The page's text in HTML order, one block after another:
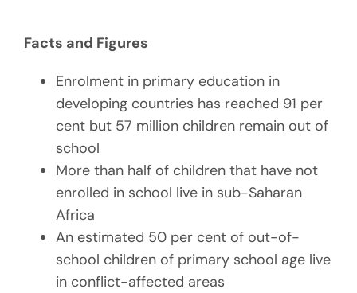
Facts and Figures
Enrolment in primary education in
developing countries has reached 91 per
cent but 57 million children remain out of
school
More than half of children that have not
enrolled in school live in sub-Saharan
Africa
An estimated 50 per cent of out-of-
school children of primary school age live
in conflict-affected areas